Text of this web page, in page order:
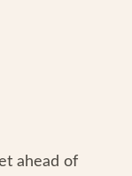
ahead of